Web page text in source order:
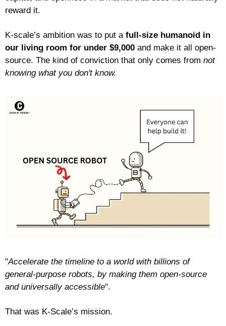
reward it.
K-scale’s ambition was to put a full-size humanoid in
our living room for under $9,000 and make it all open-
source. The kind of conviction that only comes from not
knowing what you don't know.
"Accelerate the timeline to a world with billions of
general-purpose robots, by making them open-source
and universally accessible".
That was K-Scale’s mission.